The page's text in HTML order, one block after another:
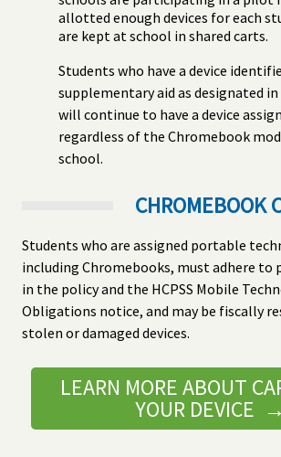
allotted enough devices for each
are kept at school in shared carts.
Students who have a device
supplementary aid as designated in
will continue to have a device
regardless of the Chromebook
school.
CHROMEBOOK
Students who are assigned portable
including Chromebooks, must adhere to
in the policy and the HCPSS Mobile
Obligations notice, and may be fiscally
stolen or damaged devices.
LEARN MORE ABOUT
YOUR DEVICE →